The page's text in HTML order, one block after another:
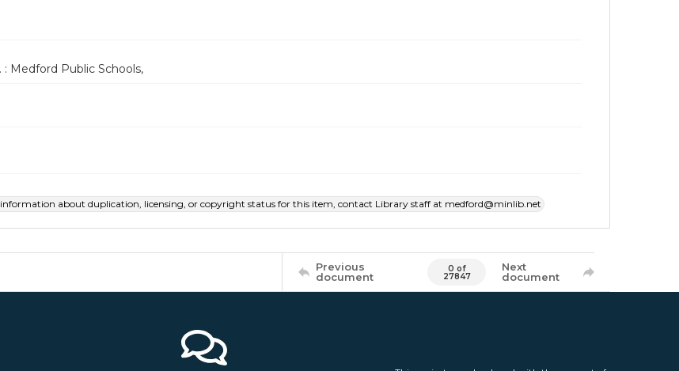
: Medford Public Schools,
information about duplication, licensing, or copyright status for this item, contact Library staff at medford@minlib.net
Previous
document
0 of
27847
Next
document